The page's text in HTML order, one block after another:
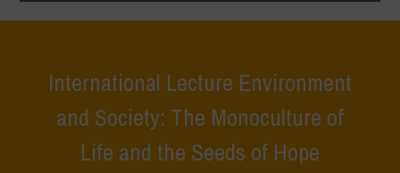
International Lecture Environment
and Society: The Monoculture of
Life and the Seeds of Hope